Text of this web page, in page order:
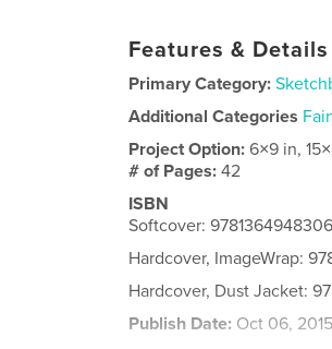
Features & Details
Primary Category:
Additional Categories
Project Option:6×9 in,
# of Pages:42
ISBN
Softcover: 9781364948306
Hardcover, ImageWrap:
Hardcover, Dust Jacket:
Publish Date: Oct 06, 2015